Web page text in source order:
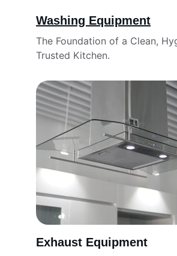
Washing Equipment
The Foundation of a Clean,
Trusted Kitchen.
Exhaust Equipment